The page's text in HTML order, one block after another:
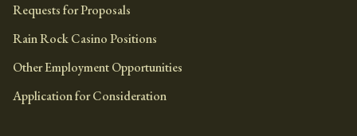
Requests for Proposals
Rain Rock Casino Positions
Other Employment Opportunities
Application for Consideration